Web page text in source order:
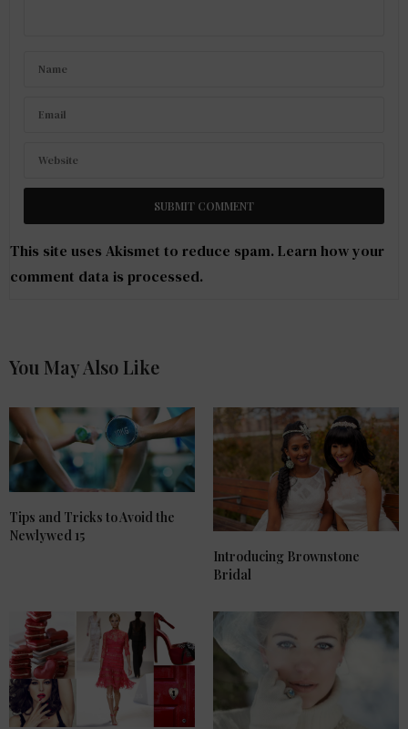
This site uses Akismet to reduce spam. Learn how your
comment data is processed.
You May Also Like
Tips and Tricks to Avoid the
Newlywed 15
Introducing Brownstone
Bridal